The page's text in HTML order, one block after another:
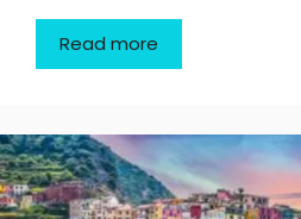
Read more